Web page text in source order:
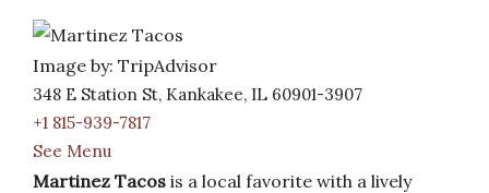
Image by: TripAdvisor
348 E Station St, Kankakee, IL 60901-3907
+1 815-939-7817
See Menu
Martinez Tacos is a local favorite with a lively